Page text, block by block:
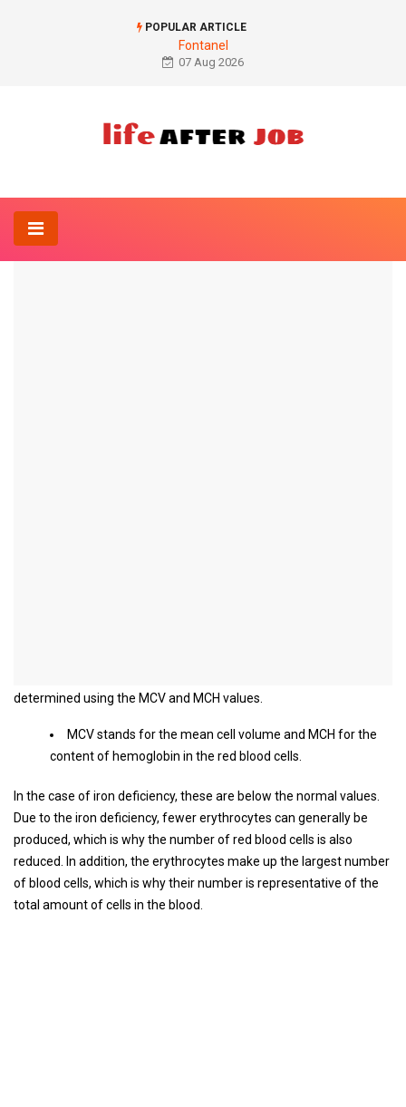
POPULAR ARTICLE
Fontanel
07 Aug 2026
determined using the MCV and MCH values.
MCV stands for the mean cell volume and MCH for the
content of hemoglobin in the red blood cells.
In the case of iron deficiency, these are below the normal values.
Due to the iron deficiency, fewer erythrocytes can generally be
produced, which is why the number of red blood cells is also
reduced. In addition, the erythrocytes make up the largest number
of blood cells, which is why their number is representative of the
total amount of cells in the blood.